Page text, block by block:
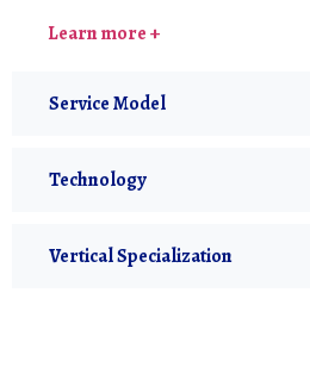
Learn more +
Service Model
Technology
Vertical Specialization